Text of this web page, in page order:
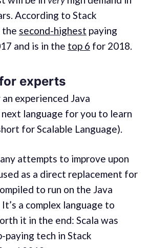
According to Stack
the second-highest paying
and is in the top 6 for 2018.
experts
experienced Java
language for you to learn
for Scalable Language).
attempts to improve upon
as a direct replacement for
to run on the Java
a complex language to
it in the end: Scala was
paying tech in Stack